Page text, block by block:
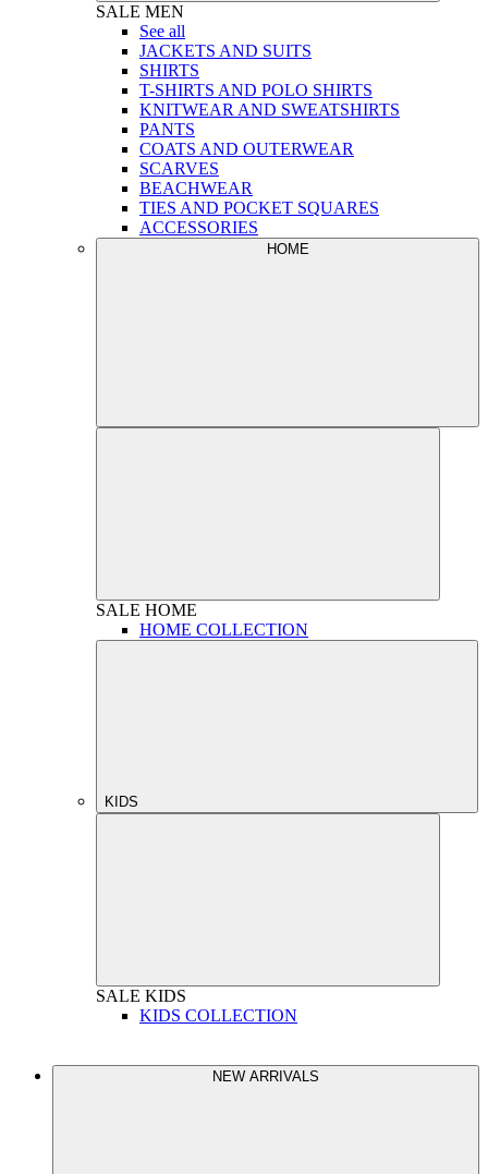
SALE MEN
See all
JACKETS AND SUITS
SHIRTS
T-SHIRTS AND POLO SHIRTS
KNITWEAR AND SWEATSHIRTS
PANTS
COATS AND OUTERWEAR
SCARVES
BEACHWEAR
TIES AND POCKET SQUARES
ACCESSORIES
HOME
SALE HOME
HOME COLLECTION
KIDS
SALE KIDS
KIDS COLLECTION
NEW ARRIVALS